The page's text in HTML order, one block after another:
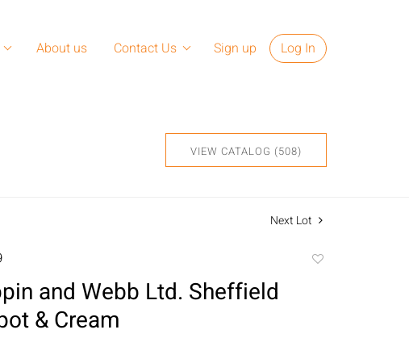
About us Contact Us Sign up Log In
VIEW CATALOG (508)
Next Lot
and Webb Ltd. Sheffield
& Cream